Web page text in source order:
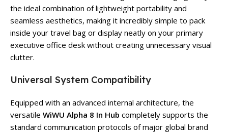
the ideal combination of lightweight portability and
seamless aesthetics, making it incredibly simple to pack
inside your travel bag or display neatly on your primary
executive office desk without creating unnecessary visual
clutter.
Universal System Compatibility
Equipped with an advanced internal architecture, the
versatile WiWU Alpha 8 In Hub completely supports the
standard communication protocols of major global brand